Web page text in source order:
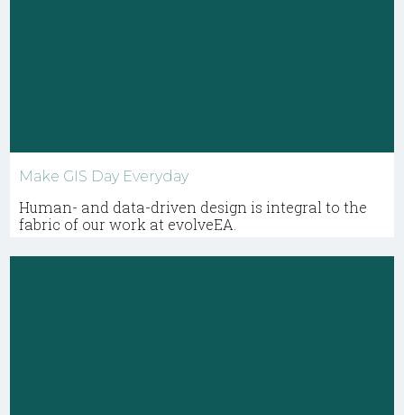
Make GIS Day Everyday
Human- and data-driven design is integral to the
fabric of our work at evolveEA.